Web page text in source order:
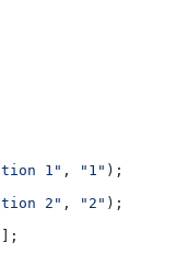
1" , "1" );
2" , "2" );
];